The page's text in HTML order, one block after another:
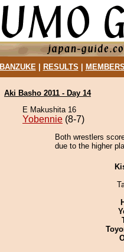
BANZUKE| RESULTS MEMBERS
Aki Basho 2011 - Day 14
E Makushita 16
Yobennie (8-7)
Both wrestlers
due to the higher